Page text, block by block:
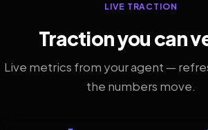
LIVE TRACTION
Traction you can
Live metrics from your agent —
the numbers move.